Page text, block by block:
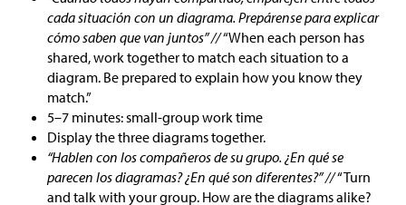
cada situación con un diagrama. Prepárense para explicar
cómo saben que van juntos” //“When each person has
shared, work together to match each situation to a
diagram. Be prepared to explain how you know they
match.”
5–7 minutes: small-group work time
Display the three diagrams together.
“Hablen con los compañeros de su grupo. ¿En qué se
parecen los diagramas? ¿En qué son diferentes?” //“Turn
and talk with your group. How are the diagrams alike?